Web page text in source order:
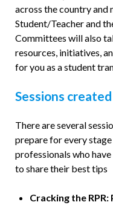
across the country and
Student/Teacher and
Committees will also
resources, initiatives,
for you as a student
Sessions
There are several
prepare for every
professionals who
to share their best tips
Cracking the